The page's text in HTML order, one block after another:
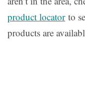
product locatorto
products are